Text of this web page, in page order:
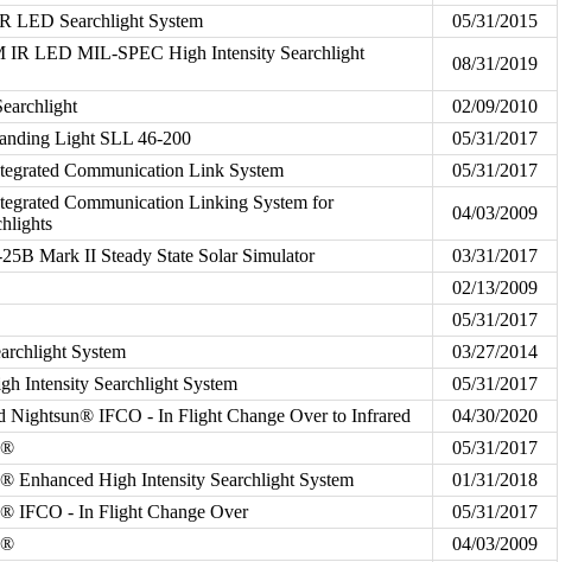
LED Searchlight System 05/31/2015
IR LED MIL-SPEC High Intensity Searchlight
08/31/2019
02/09/2010
Light SLL 46-200
05/31/2017
Communication Link System 05/31/2017
Communication Linking System for
04/03/2009
Mark II Steady State Solar Simulator
03/31/2017
02/13/2009
05/31/2017
System
03/27/2014
Intensity Searchlight System
05/31/2017
Nightsun® IFCO - In Flight Change Over to Infrared
04/30/2020
05/31/2017
Enhanced High Intensity Searchlight System
01/31/2018
IFCO - In Flight Change Over
05/31/2017
04/03/2009